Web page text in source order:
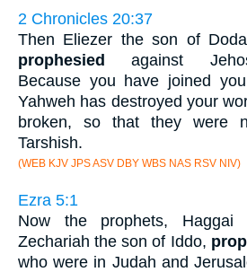
2 Chronicles 20:37
Then Eliezer the son of
prophesied
against
Because you have joined
Yahweh has destroyed your
broken, so that they were
Tarshish.
(WEB KJV JPS ASV DBY WBS NAS RSV NIV)
Ezra 5:1
Now the prophets, Haggai
Zechariah the son of Iddo,
who were in Judah and